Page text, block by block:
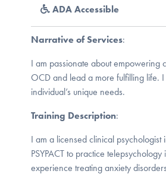
ADA Accessible
Narrative of Services:
I am passionate about empowering
OCD and lead a more fulfilling life.
individual’s unique needs.
Training Description:
I am a licensed clinical
PSYPACT to practice
experience treating anxiety